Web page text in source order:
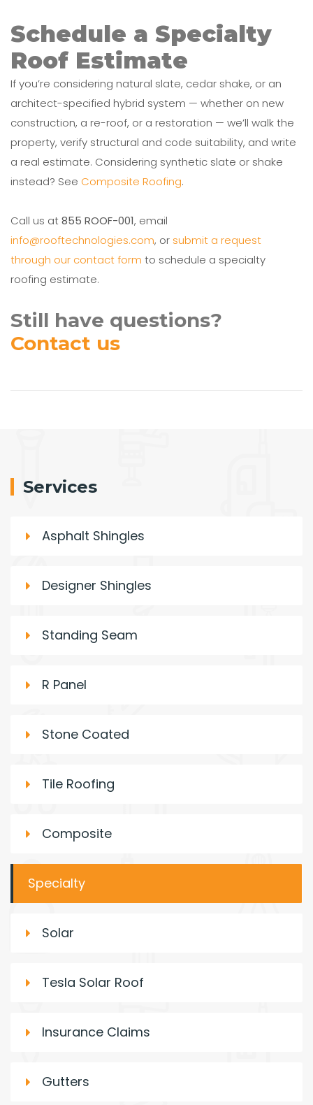
Schedule a Specialty
Roof Estimate
If you’re considering natural slate, cedar shake, or an
architect-specified hybrid system — whether on new
construction, a re-roof, or a restoration — we’ll walk the
property, verify structural and code suitability, and write
a real estimate. Considering synthetic slate or shake
instead? See Composite Roofing.
Call us at855 ROOF-001, email
info@rooftechnologies.com, or submit a request
through our contact form to schedule a specialty
roofing estimate.
Still have questions?
Contact us
Services
Asphalt Shingles
Designer Shingles
Standing Seam
R Panel
Stone Coated
Tile Roofing
Composite
Specialty
Solar
Tesla Solar Roof
Insurance Claims
Gutters